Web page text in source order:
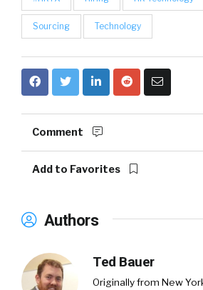
Sourcing Technology
Comment
Add to Favorites
Authors
Ted Bauer
Originally from New